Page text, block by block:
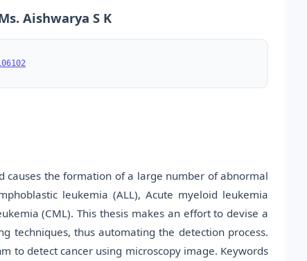
Aishwarya S K
causes the formation of a large number of abnormal
leukemia (ALL), Acute myeloid leukemia
(CML). This thesis makes an effort to devise a
techniques, thus automating the detection process.
to detect cancer using microscopy image. Keywords